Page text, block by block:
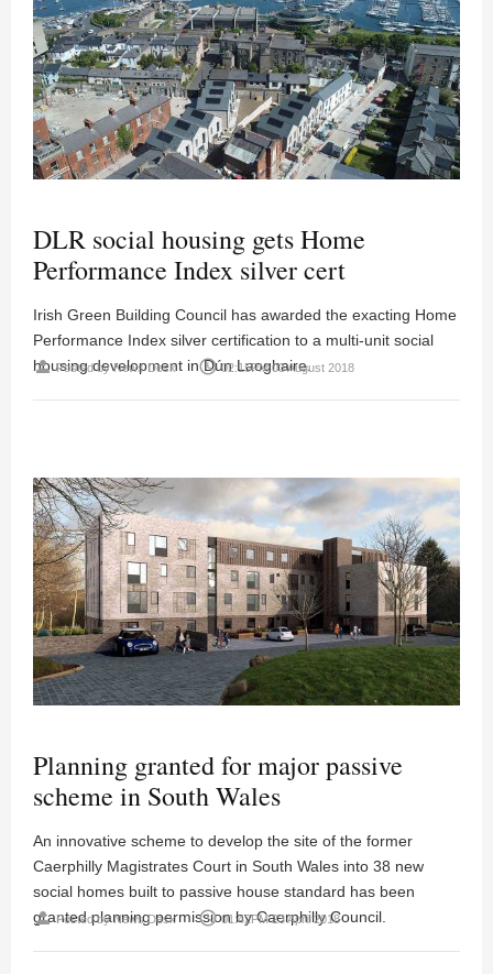
DLR social housing gets Home
Performance Index silver cert
Irish Green Building Council has awarded the exacting Home
Performance Index silver certification to a multi-unit social
housing development in Dún Laoghaire.
personPosted byNews Desk access_time 02:15PM 03 August 2018
Planning granted for major passive
scheme in South Wales
An innovative scheme to develop the site of the former
Caerphilly Magistrates Court in South Wales into 38 new
social homes built to passive house standard has been
granted planning permission by Caerphilly Council.
personPosted byNews Desk access_time 01:42PM 23 April 2018